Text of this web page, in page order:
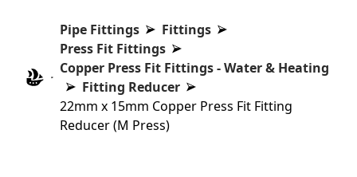
Pipe Fittings
Fittings
Press Fit Fittings
Copper Press Fit Fittings - Water & Heating
Fitting Reducer
22mm x 15mm Copper Press Fit Fitting
Reducer (M Press)